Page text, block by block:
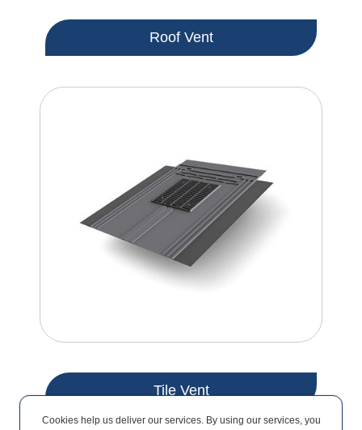
Roof Vent
Tile Vent
Cookies help us deliver our services. By using our services, you